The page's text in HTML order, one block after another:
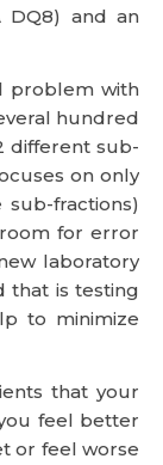
DQ8) and an
problem with
hundred
different sub-
on only
fractions)
for error
laboratory
that is testing
to minimize
that your
feel better
or feel worse